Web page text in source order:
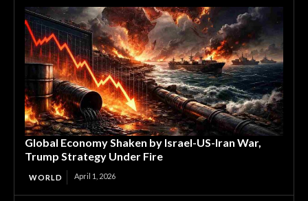
Global Economy Shaken by Israel-US-Iran War,
Trump Strategy Under Fire
WORLD April 1, 2026